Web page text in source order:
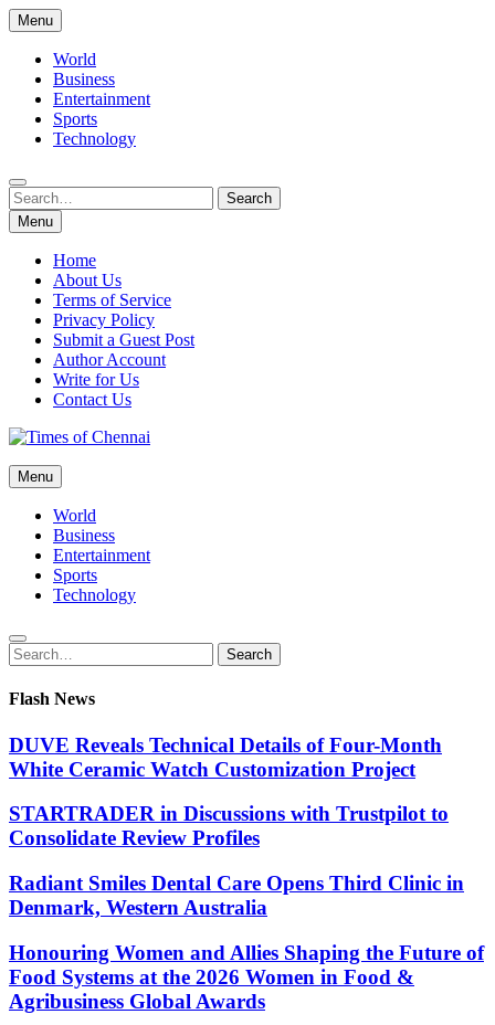
Skip
to
content
Menu
World
Business
Entertainment
Sports
Technology
Search
for:
Search
Menu
Home
About Us
Terms of Service
Privacy Policy
Submit a Guest Post
Author Account
Write for Us
Contact Us
Times of Chennai
Latest News Analysis
Menu
World
Business
Entertainment
Sports
Technology
Search
for:
Search
Flash News
DUVE Reveals Technical Details of Four-Month
White Ceramic Watch Customization Project
STARTRADER in Discussions with Trustpilot to
Consolidate Review Profiles
Radiant Smiles Dental Care Opens Third Clinic in
Denmark, Western Australia
Honouring Women and Allies Shaping the Future of
Food Systems at the 2026 Women in Food &
Agribusiness Global Awards